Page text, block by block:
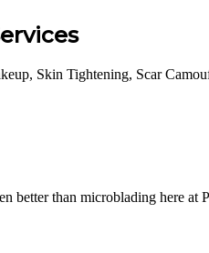
Skin Tightening, Scar
better than microblading here